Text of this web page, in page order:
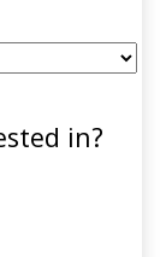
in?